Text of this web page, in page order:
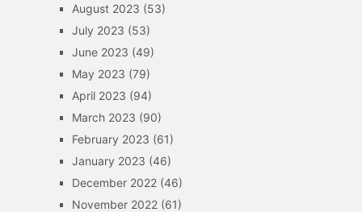
August 2023 (53)
July 2023 (53)
June 2023 (49)
May 2023 (79)
April 2023 (94)
March 2023 (90)
February 2023 (61)
January 2023 (46)
December 2022(46)
November 2022(61)